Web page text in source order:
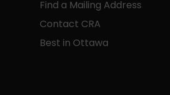
Find a Mailing Address
Contact CRA
Best in Ottawa